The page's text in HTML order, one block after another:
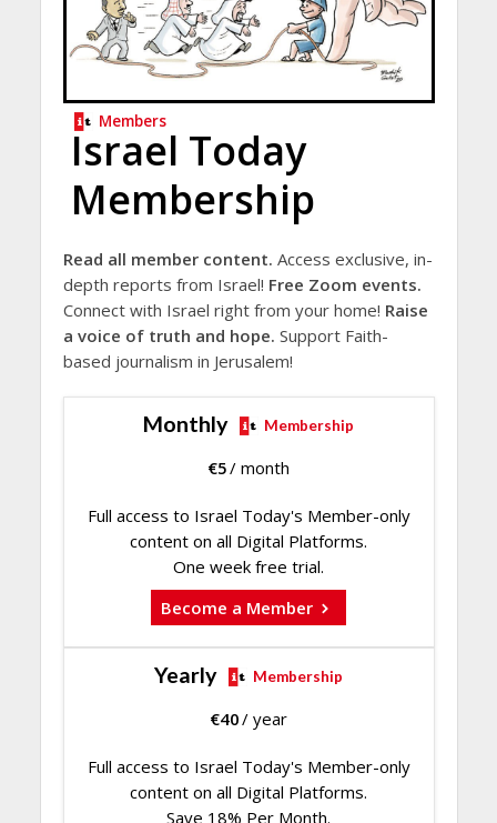
Members
Israel Today
Membership
Read all member content. Access exclusive, in-
depth reports from Israel! Free Zoom events.
Connect with Israel right from your home! Raise
a voice of truth and hope. Support Faith-
based journalism in Jerusalem!
Monthly Membership
€5/ month
Full access to Israel Today's Member-only
content on all Digital Platforms.
One week free trial.
Become a Member
Yearly Membership
€40/ year
Full access to Israel Today's Member-only
content on all Digital Platforms.
Save 18% Per Month.